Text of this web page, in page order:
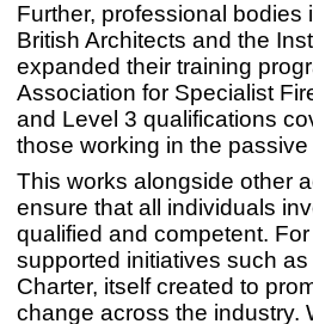
Further, professional
British Architects and the
expanded their training
Association for Specialist
and Level 3 qualifications
those working in the
This works alongside other
ensure that all individuals
qualified and competent.
supported initiatives such
Charter, itself created to
change across the industry.